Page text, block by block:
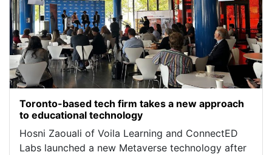
Toronto-based tech firm takes a new approach
to educational technology
Hosni Zaouali of Voila Learning and ConnectED
Labs launched a new Metaverse technology after